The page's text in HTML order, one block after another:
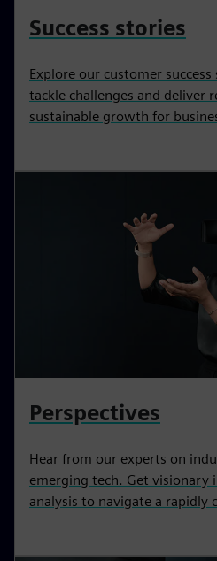
Success stories
Explore our customer
tackle challenges and deliver
sustainable growth for
Perspectives
Hear from our experts on
emerging tech. Get visionary
analysis to navigate a rapidly